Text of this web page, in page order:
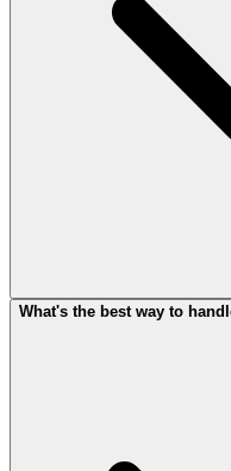
What's the best way to